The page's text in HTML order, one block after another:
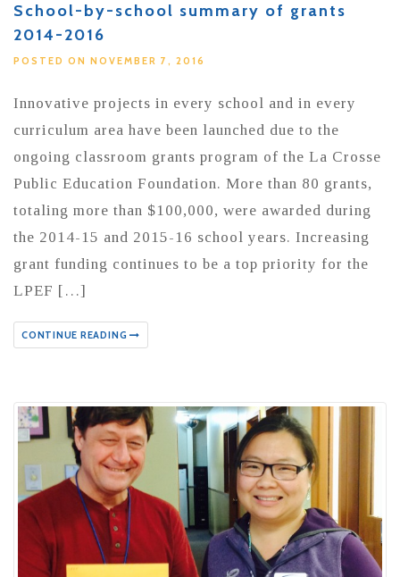
School-by-school summary of grants
2014-2016
POSTED ON NOVEMBER 7, 2016
Innovative projects in every school and in every
curriculum area have been launched due to the
ongoing classroom grants program of the La Crosse
Public Education Foundation. More than 80 grants,
totaling more than $100,000, were awarded during
the 2014-15 and 2015-16 school years. Increasing
grant funding continues to be a top priority for the
LPEF […]
CONTINUE READING